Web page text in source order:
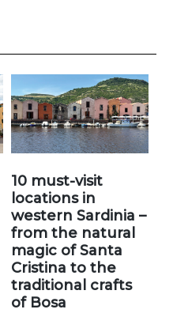
10 must-visit
locations in
western Sardinia –
from the natural
magic of Santa
Cristina to the
traditional crafts
of Bosa